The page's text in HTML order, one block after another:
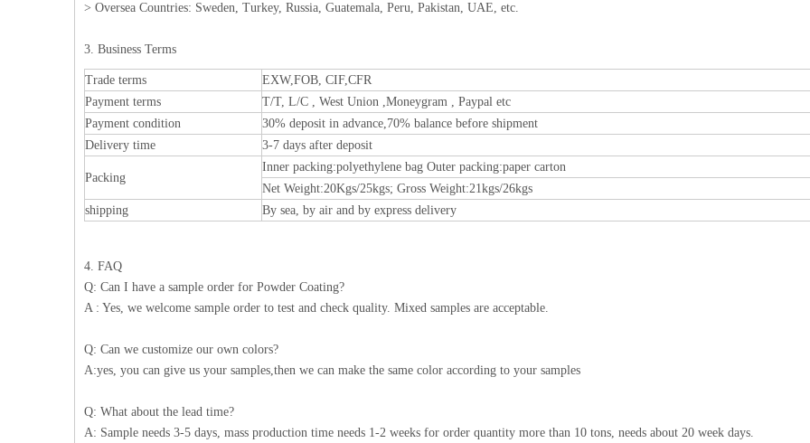
> Oversea Countries: Sweden, Turkey, Russia, Guatemala, Peru, Pakistan, UAE, etc.
3. Business Terms
Trade terms
EXW,FOB, CIF,CFR
Payment terms
T/T, L/C , West Union ,Moneygram , Paypal etc
Payment condition
30% deposit in advance,70% balance before shipment
Delivery time
3-7 days after deposit
Packing
Inner packing:polyethylene bag Outer packing:paper carton
Net Weight:20Kgs/25kgs; Gross Weight:21kgs/26kgs
shipping
By sea, by air and by express delivery
4. FAQ
Q: Can I have a sample order for Powder Coating?
A : Yes, we welcome sample order to test and check quality. Mixed samples are acceptable.
Q: Can we customize our own colors?
A:yes, you can give us your samples,then we can make the same color according to your samples
Q: What about the lead time?
A: Sample needs 3-5 days, mass production time needs 1-2 weeks for order quantity more than 10 tons, needs about 20 week days.